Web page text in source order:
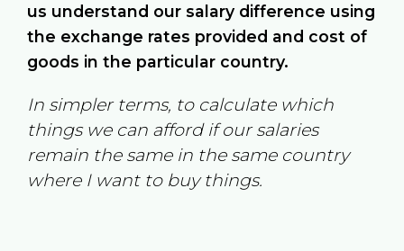
us understand our salary difference using
the exchange rates provided and cost of
goods in the particular country.
In simpler terms, to calculate which
things we can afford if our salaries
remain the same in the same country
where I want to buy things.